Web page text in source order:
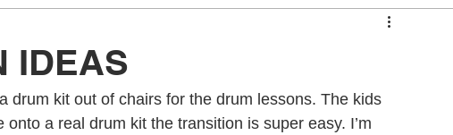
Music lessons Kids activities
IDEAS
drum kit out of chairs for the drum lessons. The kids
a real drum kit the transition is super easy. I’m